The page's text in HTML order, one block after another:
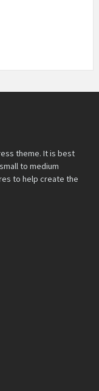
theme. It is best
to medium
to help create the